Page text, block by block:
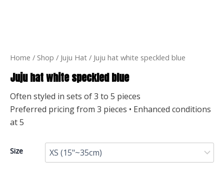
Home / Shop / Juju Hat / Juju hat white speckled blue
Juju hat white speckled blue
Often styled in sets of 3 to 5 pieces
Preferred pricing from 3 pieces • Enhanced conditions
at 5
Size